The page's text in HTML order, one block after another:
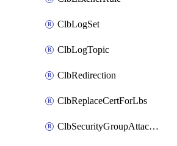
ClbLogSet
ClbLogTopic
ClbRedirection
ClbReplaceCertForLbs
ClbSecurityGroupAttachment